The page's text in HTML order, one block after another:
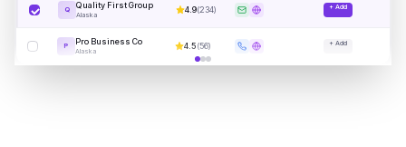
Q Quality First Group
Alaska
4.9(234) + Add
P Pro Business Co
Alaska
4.5(56) + Add